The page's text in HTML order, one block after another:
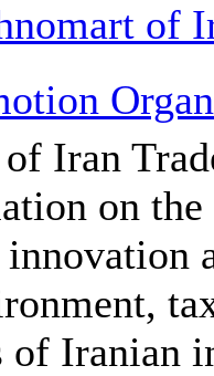
of
Iran
on
of Iranian